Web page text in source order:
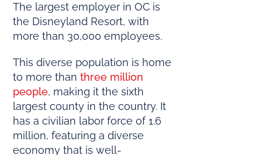
The largest employer in OC is
the Disneyland Resort, with
more than 30,000 employees.
This diverse population is home
to more thanthree million
people, making it the sixth
largest county in the country. It
has a civilian labor force of 1.6
million, featuring a diverse
economy that is well-